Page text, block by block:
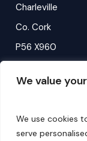
We value
We use cookies
serve
Charleville
Co. Cork
P56 X960
B ookings